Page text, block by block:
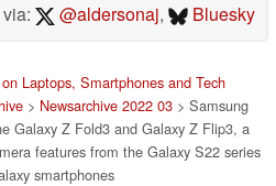
via:
@aldersonaj, Bluesky
Laptops, Smartphones and Tech
> Newsarchive 2022 03 > Samsung
Galaxy Z Fold3 and Galaxy Z Flip3, a
features from the Galaxy S22 series
smartphones